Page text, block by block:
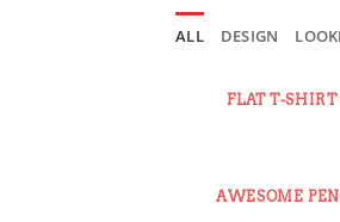
ALL DESIGN
FLAT T-
AWESOME